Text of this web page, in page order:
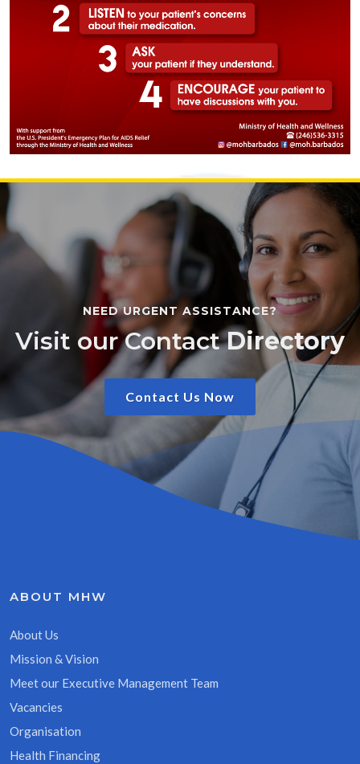
NEED URGENT ASSISTANCE?
Visit our ContactDirectory
Contact Us Now
ABOUT MHW
About Us
Mission & Vision
Meet our Executive Management Team
Vacancies
Organisation
Health Financing